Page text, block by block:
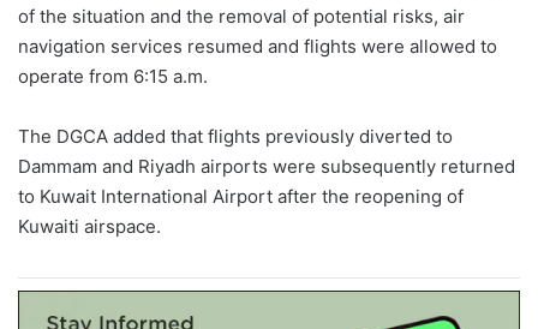
of the situation and the removal of potential risks, air
navigation services resumed and flights were allowed to
operate from 6:15 a.m.
The DGCA added that flights previously diverted to
Dammam and Riyadh airports were subsequently returned
to Kuwait International Airport after the reopening of
Kuwaiti airspace.